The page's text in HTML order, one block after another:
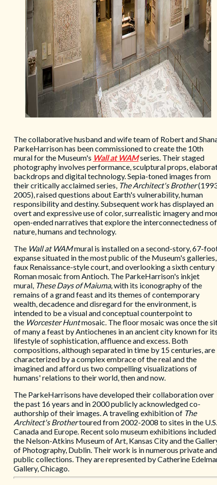
The collaborative husband and wife team of Robert and
ParkeHarrison has been commissioned to create the 10th
mural for the Museum's Wall at WAMseries. Their staged
photography involves performance, sculptural props,
backdrops and digital technology. Sepia-toned images from
their critically acclaimed series, The Architect's Brother
2005), raised questions about Earth's vulnerability, human
responsibility and destiny. Subsequent work has displayed an
overt and expressive use of color, surrealistic imagery and
open-ended narratives that explore the interconnectedness of
nature, humans and technology.
The Wall at WAMmural is installed on a second-story, 67-
expanse situated in the most public of the Museum's
faux Renaissance-style court, and overlooking a sixth century
Roman mosaic from Antioch. The ParkeHarrison's inkjet
mural, These Days of Maiuma, with its iconography of the
remains of a grand feast and its themes of contemporary
wealth, decadence and disregard for the environment, is
intended to be a visual and conceptual counterpoint to
the Worcester Huntmosaic. The floor mosaic was once the
of many a feast by Antiochenes in an ancient city known for
lifestyle of sophistication, affluence and excess. Both
compositions, although separated in time by 15 centuries, are
characterized by a complex embrace of the real and the
imagined and afford us two compelling visualizations of
humans' relations to their world, then and now.
The ParkeHarrisons have developed their collaboration over
the past 16 years and in 2000 publicly acknowledged co-
authorship of their images. A traveling exhibition of The
Architect's Brothertoured from 2002-2008 to sites in the
Canada and Europe. Recent solo museum exhibitions included
the Nelson-Atkins Museum of Art, Kansas City and the
of Photography, Dublin. Their work is in numerous private and
public collections. They are represented by Catherine
Gallery, Chicago.